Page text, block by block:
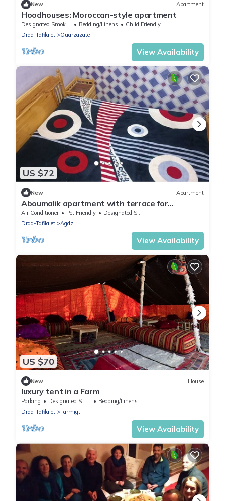
New Apartment
Hoodhouses: Moroccan-style apartment
Bedding/Linens
Child Friendly
Draa-Tafilalet
Ouarzazate
View Availability
US $72
New Apartment
Aboumalik apartment with terrace for
panoramic views
Air Conditioner Pet Friendly
Designated Smoking Area
Draa-Tafilalet
Agdz
View Availability
US $70
New House
luxury tent in a Farm
Parking Designated Smoking Area
Bedding/Linens
Draa-Tafilalet
Tarmigt
View Availability